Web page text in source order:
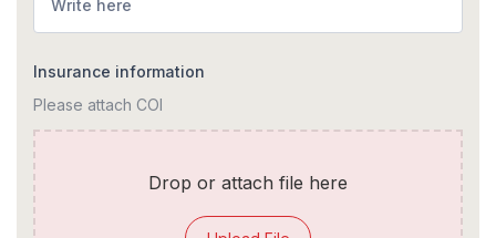
Insurance information
Please attach COI
Drop or attach file here